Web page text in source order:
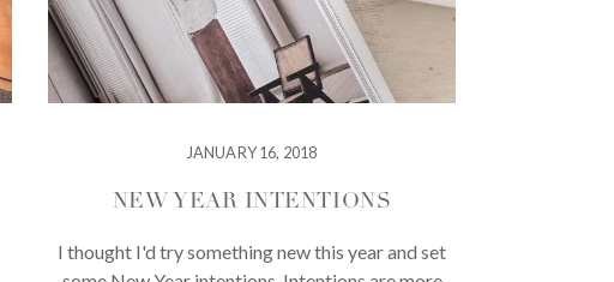
JANUARY 16, 2018
NEW YEAR INTENTIONS
I thought I'd try something new this year and set